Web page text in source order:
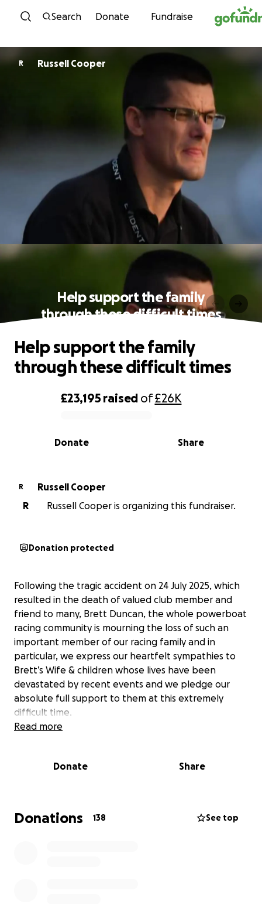
Skip to content
Search Donate Fundraise
R Russell Cooper
Help support the family
through these difficult times
0% complete
£23,195 raised of£26K
Share
Donate
Help support the family
through these difficult times
R
Russell Cooper
R
Russell Cooper is organizing this fundraiser.
Donation protected
Following the tragic accident on 24 July 2025, which
resulted in the death of valued club member and
friend to many, Brett Duncan, the whole powerboat
racing community is mourning the loss of such an
important member of our racing family and in
particular, we express our heartfelt sympathies to
Brett’s Wife & children whose lives have been
devastated by recent events and we pledge our
absolute full support to them at this extremely
difficult time.
anybody wishing to offer financial help and support
Donations, no matter how big or how small they are,
Read more
Donate Share
Donations 138 See top